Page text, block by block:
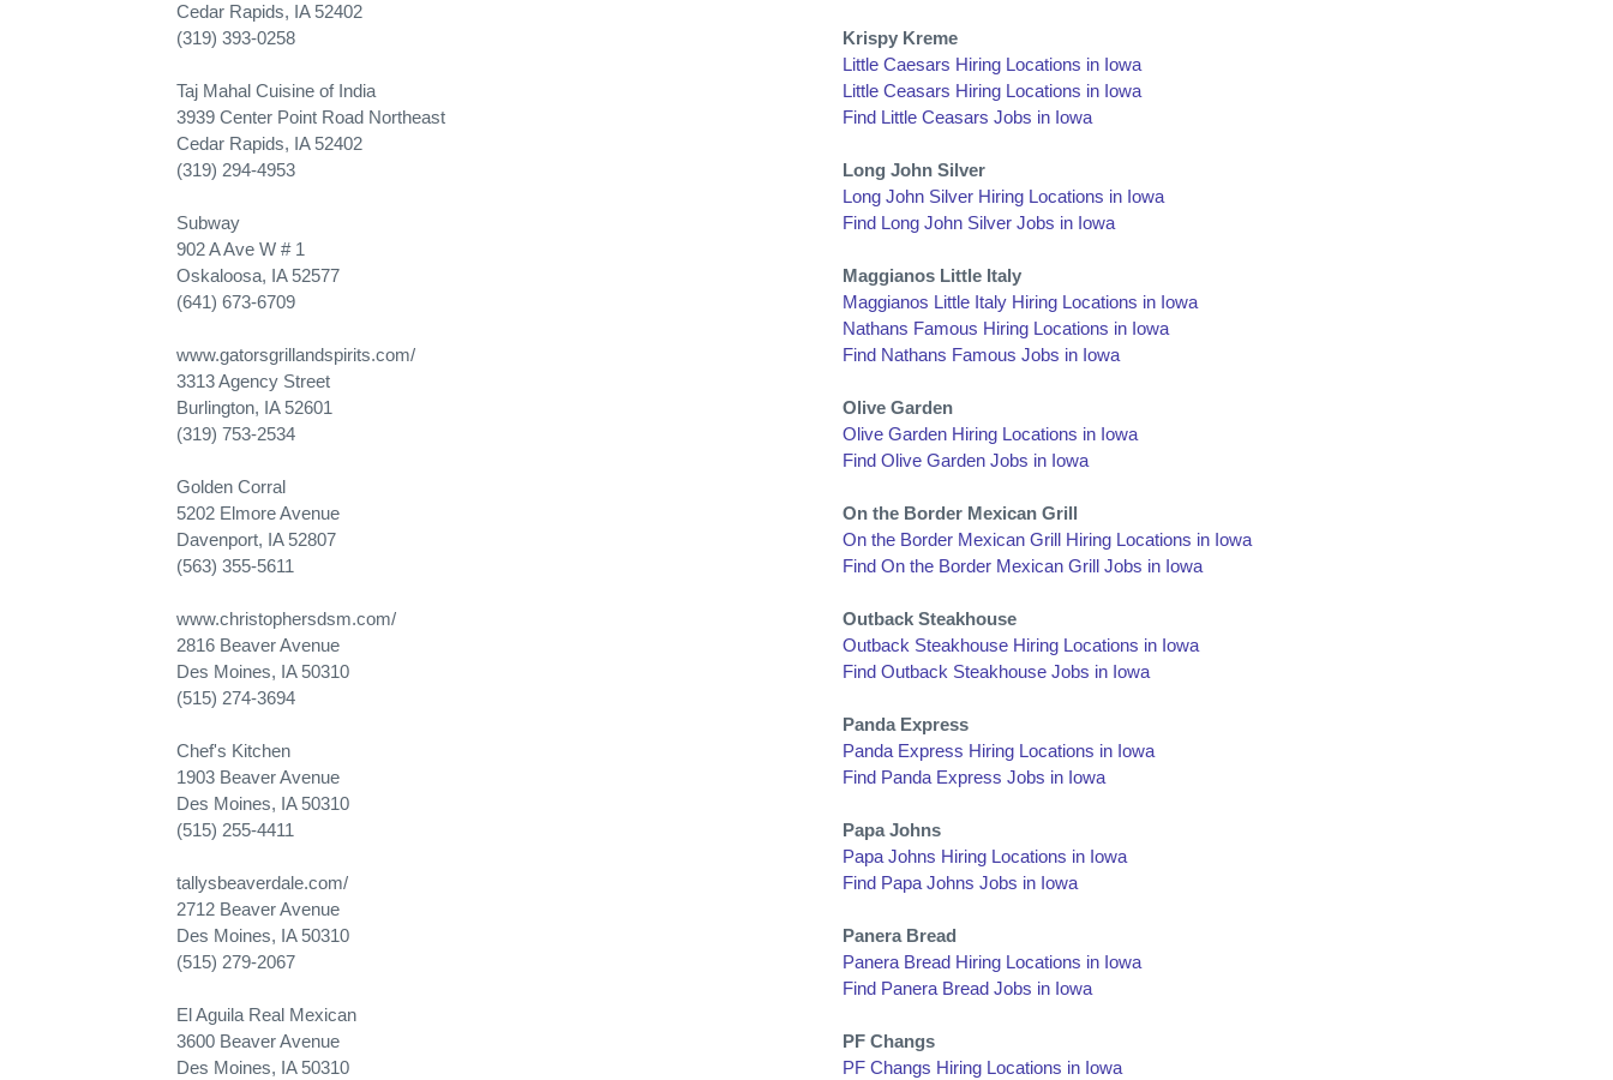
Cedar Rapids, IA 52402
(319) 393-0258
Taj Mahal Cuisine of India
3939 Center Point Road Northeast
Cedar Rapids, IA 52402
(319) 294-4953
Subway
902 A Ave W # 1
Oskaloosa, IA 52577
(641) 673-6709
www.gatorsgrillandspirits.com/
3313 Agency Street
Burlington, IA 52601
(319) 753-2534
Golden Corral
5202 Elmore Avenue
Davenport, IA 52807
(563) 355-5611
www.christophersdsm.com/
2816 Beaver Avenue
Des Moines, IA 50310
(515) 274-3694
Chef's Kitchen
1903 Beaver Avenue
Des Moines, IA 50310
(515) 255-4411
tallysbeaverdale.com/
2712 Beaver Avenue
Des Moines, IA 50310
(515) 279-2067
El Aguila Real Mexican
3600 Beaver Avenue
Des Moines, IA 50310
Krispy Kreme
Little Caesars Hiring Locations in Iowa
Little Ceasars Hiring Locations in Iowa
Find Little Ceasars Jobs in Iowa
Long John Silver
Long John Silver Hiring Locations in Iowa
Find Long John Silver Jobs in Iowa
Maggianos Little Italy
Maggianos Little Italy Hiring Locations in Iowa
Nathans Famous Hiring Locations in Iowa
Find Nathans Famous Jobs in Iowa
Olive Garden
Olive Garden Hiring Locations in Iowa
Find Olive Garden Jobs in Iowa
On the Border Mexican Grill
On the Border Mexican Grill Hiring Locations in Iowa
Find On the Border Mexican Grill Jobs in Iowa
Outback Steakhouse
Outback Steakhouse Hiring Locations in Iowa
Find Outback Steakhouse Jobs in Iowa
Panda Express
Panda Express Hiring Locations in Iowa
Find Panda Express Jobs in Iowa
Papa Johns
Papa Johns Hiring Locations in Iowa
Find Papa Johns Jobs in Iowa
Panera Bread
Panera Bread Hiring Locations in Iowa
Find Panera Bread Jobs in Iowa
PF Changs
PF Changs Hiring Locations in Iowa